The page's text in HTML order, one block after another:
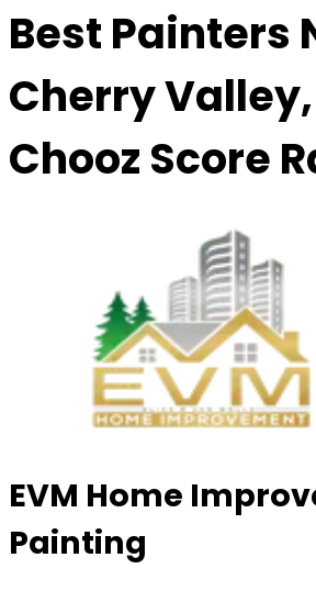
Best Painters
Cherry Valley,
Chooz Score
EVM Home
Painting